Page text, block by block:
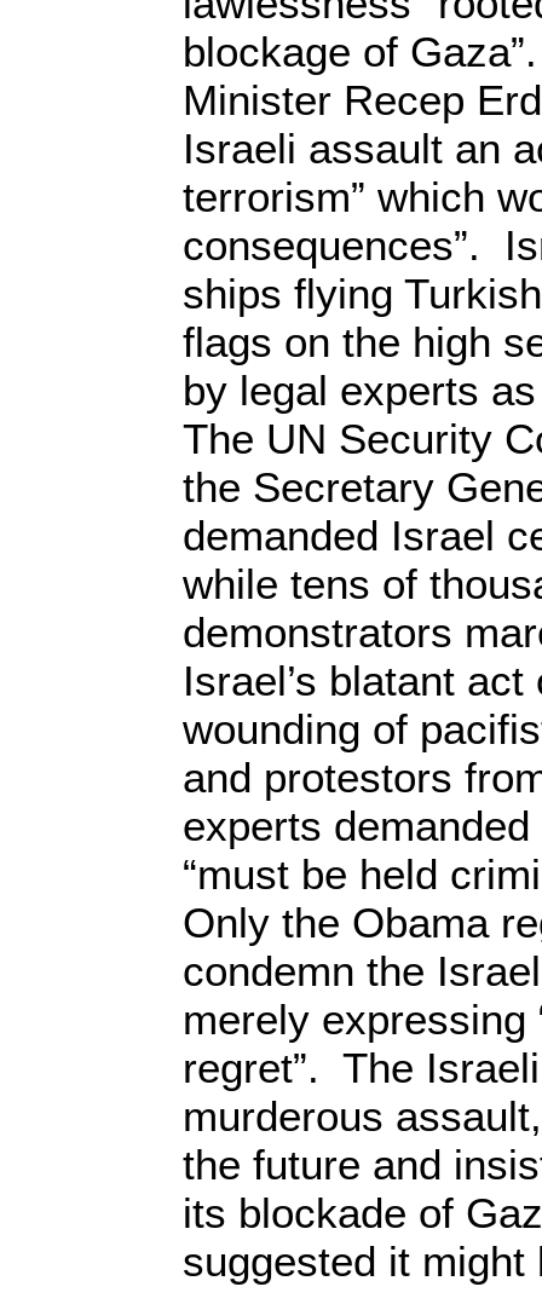
blockage of
Minister Recep
Israeli assault an
terrorism” which
consequences”.
ships flying
flags on the high
by legal experts
The UN Security
the Secretary
demanded Israel
while tens of
demonstrators
Israel’s blatant
wounding of
and protestors
experts
“must be held
Only the Obama
condemn the
merely expressing
regret”. The
murderous
the future and
its blockade of
suggested it might